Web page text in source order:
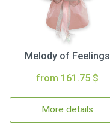
Melody of Feelings
from 161.75 $
More details